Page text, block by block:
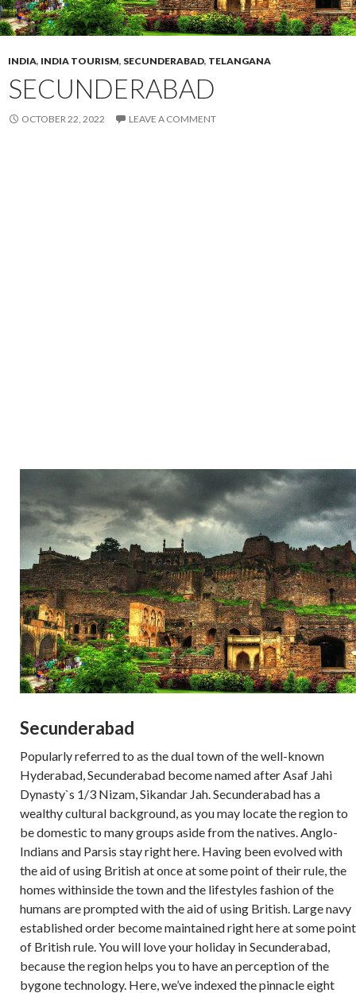
INDIA, INDIA TOURISM, SECUNDERABAD, TELANGANA
SECUNDERABAD
OCTOBER 22, 2022 LEAVE A COMMENT
Secunderabad
Popularly referred to as the dual town of the well-known
Hyderabad, Secunderabad become named after Asaf Jahi
Dynasty`s 1/3 Nizam, Sikandar Jah. Secunderabad has a
wealthy cultural background, as you may locate the region to
be domestic to many groups aside from the natives. Anglo-
Indians and Parsis stay right here. Having been evolved with
the aid of using British at once at some point of their rule, the
homes withinside the town and the lifestyles fashion of the
humans are prompted with the aid of using British. Large navy
established order become maintained right here at some point
of British rule. You will love your holiday in Secunderabad,
because the region helps you to have an perception of the
bygone technology. Here, we’ve indexed the pinnacle eight